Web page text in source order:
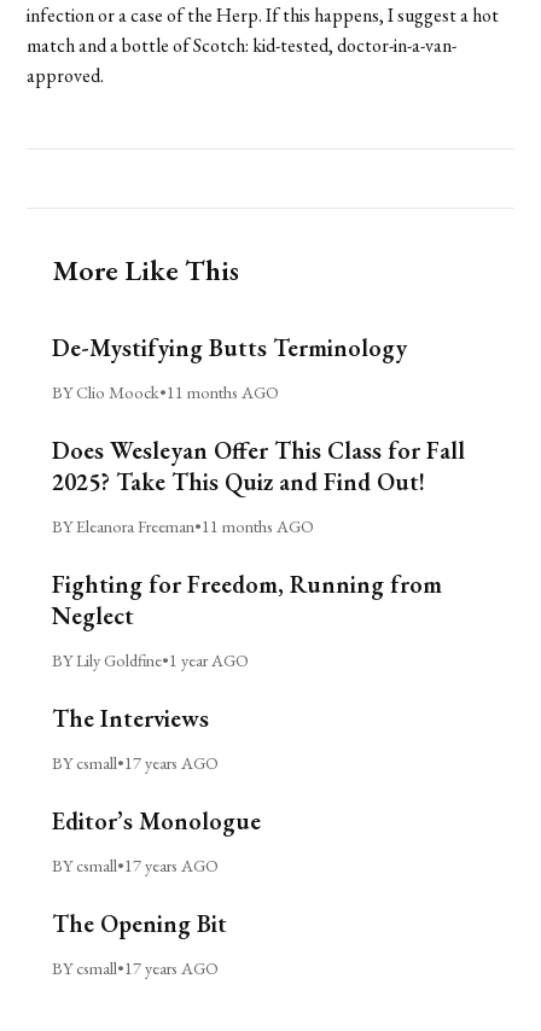
infection or a case of the Herp. If this happens, I suggest a hot
match and a bottle of Scotch: kid-tested, doctor-in-a-van-
approved.
More Like This
De-Mystifying Butts Terminology
BY Clio Moock•11 months AGO
Does Wesleyan Offer This Class for Fall
2025? Take This Quiz and Find Out!
BY Eleanora Freeman•11 months AGO
Fighting for Freedom, Running from
Neglect
BY Lily Goldfine•1 year AGO
The Interviews
BY csmall•17 years AGO
Editor’s Monologue
BY csmall•17 years AGO
The Opening Bit
BY csmall•17 years AGO